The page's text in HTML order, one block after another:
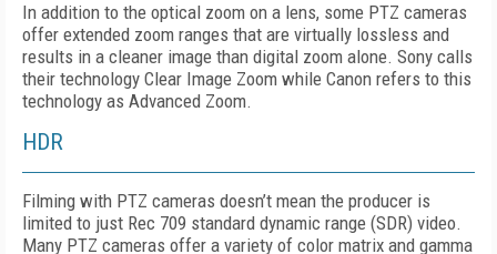
In addition to the optical zoom on a lens, some PTZ cameras
offer extended zoom ranges that are virtually lossless and
results in a cleaner image than digital zoom alone. Sony calls
their technology Clear Image Zoom while Canon refers to this
technology as Advanced Zoom.
HDR
Filming with PTZ cameras doesn’t mean the producer is
limited to just Rec 709 standard dynamic range (SDR) video.
Many PTZ cameras offer a variety of color matrix and gamma